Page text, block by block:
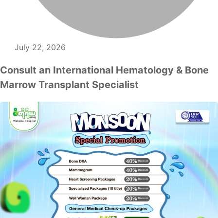
July 22, 2026
Consult an International Hematology & Bone
Marrow Transplant Specialist